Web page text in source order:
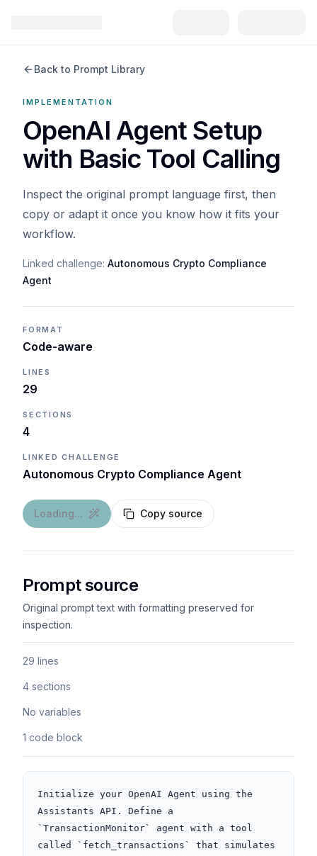
Back to Prompt Library
IMPLEMENTATION
OpenAI Agent Setup
with Basic Tool Calling
Inspect the original prompt language first, then
copy or adapt it once you know how it fits your
workflow.
Linked challenge: Autonomous Crypto Compliance
Agent
FORMAT
Code-aware
LINES
29
SECTIONS
4
LINKED CHALLENGE
Autonomous Crypto Compliance Agent
Loading... Copy source
Prompt source
Original prompt text with formatting preserved for
inspection.
29 lines
4 sections
No variables
1 code block
Initialize your OpenAI Agent using the
Assistants API. Define a
`TransactionMonitor` agent with a tool
called `fetch_transactions` that simulates